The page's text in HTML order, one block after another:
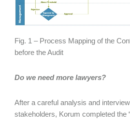
Fig. 1 – Process Mapping of the
before the Audit
Do we need more lawyers?
After a careful analysis and
stakeholders, Korum completed the